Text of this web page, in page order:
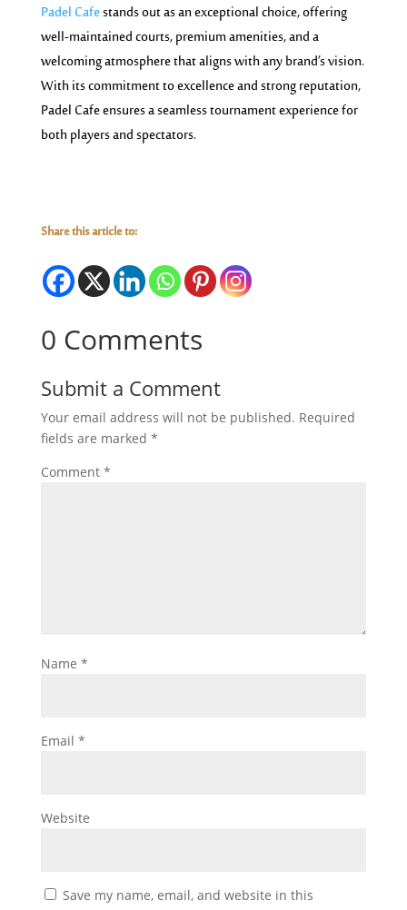
Padel Cafestands out as an exceptional choice, offering
well-maintained courts, premium amenities, and a
welcoming atmosphere that aligns with any brand’s vision.
With its commitment to excellence and strong reputation,
Padel Cafe ensures a seamless tournament experience for
both players and spectators.
Share this article to:
0 Comments
Submit a Comment
Your email address will not be published. Required
fields are marked *
Comment *
Name *
Email *
Website
Save my name, email, and website in this